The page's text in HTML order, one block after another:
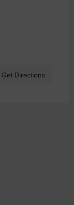
Get Directions